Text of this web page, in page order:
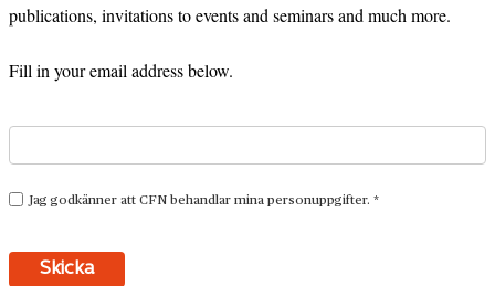
publications, invitations to events and seminars and much more.
Fill in your email address below.